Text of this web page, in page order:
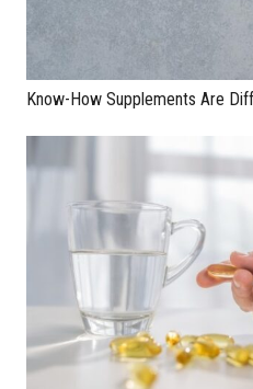
Know-How Supplements Are